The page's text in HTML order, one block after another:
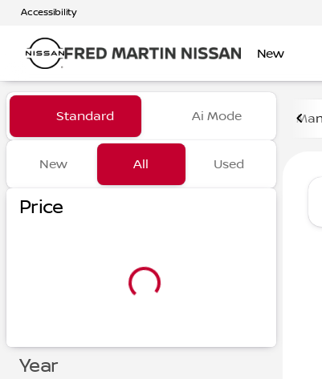
Accessibility
New
Vehicles for Sale at Fred
Standard Ai Mode
New All Used
Price
Year